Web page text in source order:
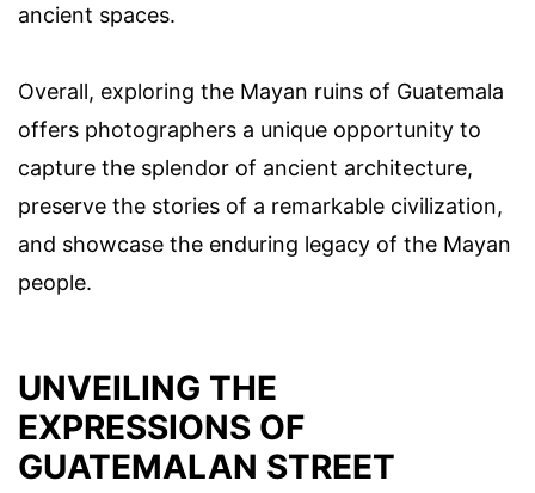
ancient spaces.
Overall, exploring the Mayan ruins of Guatemala
offers photographers a unique opportunity to
capture the splendor of ancient architecture,
preserve the stories of a remarkable civilization,
and showcase the enduring legacy of the Mayan
people.
UNVEILING THE
EXPRESSIONS OF
GUATEMALAN STREET